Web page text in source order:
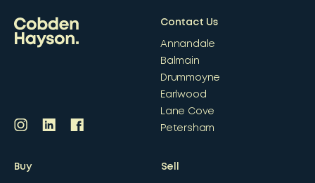
Contact Us
Annandale
Balmain
Drummoyne
Earlwood
Lane Cove
Petersham
Buy Sell